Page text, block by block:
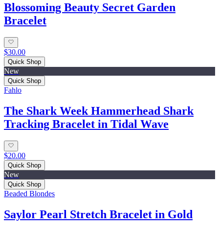
Blossoming Beauty Secret Garden
Bracelet
$30.00
Quick Shop
New
Quick Shop
Fahlo
The Shark Week Hammerhead Shark
Tracking Bracelet in Tidal Wave
$20.00
Quick Shop
New
Quick Shop
Beaded Blondes
Saylor Pearl Stretch Bracelet in Gold